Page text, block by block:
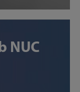
NUC